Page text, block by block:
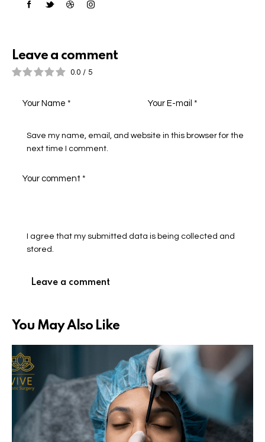
Leave a comment
0.0 / 5
Save my name, email, and website in this browser for the
next time I comment.
I agree that my submitted data is being collected and
stored.
You May Also Like